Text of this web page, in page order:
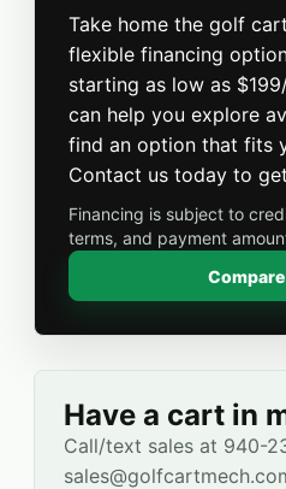
Take home the golf
flexible financing
starting as low as
can help you explore
find an option that fits
Contact us today to
Financing is subject to
terms, and payment
Have a cart in
Call/text sales at 940-